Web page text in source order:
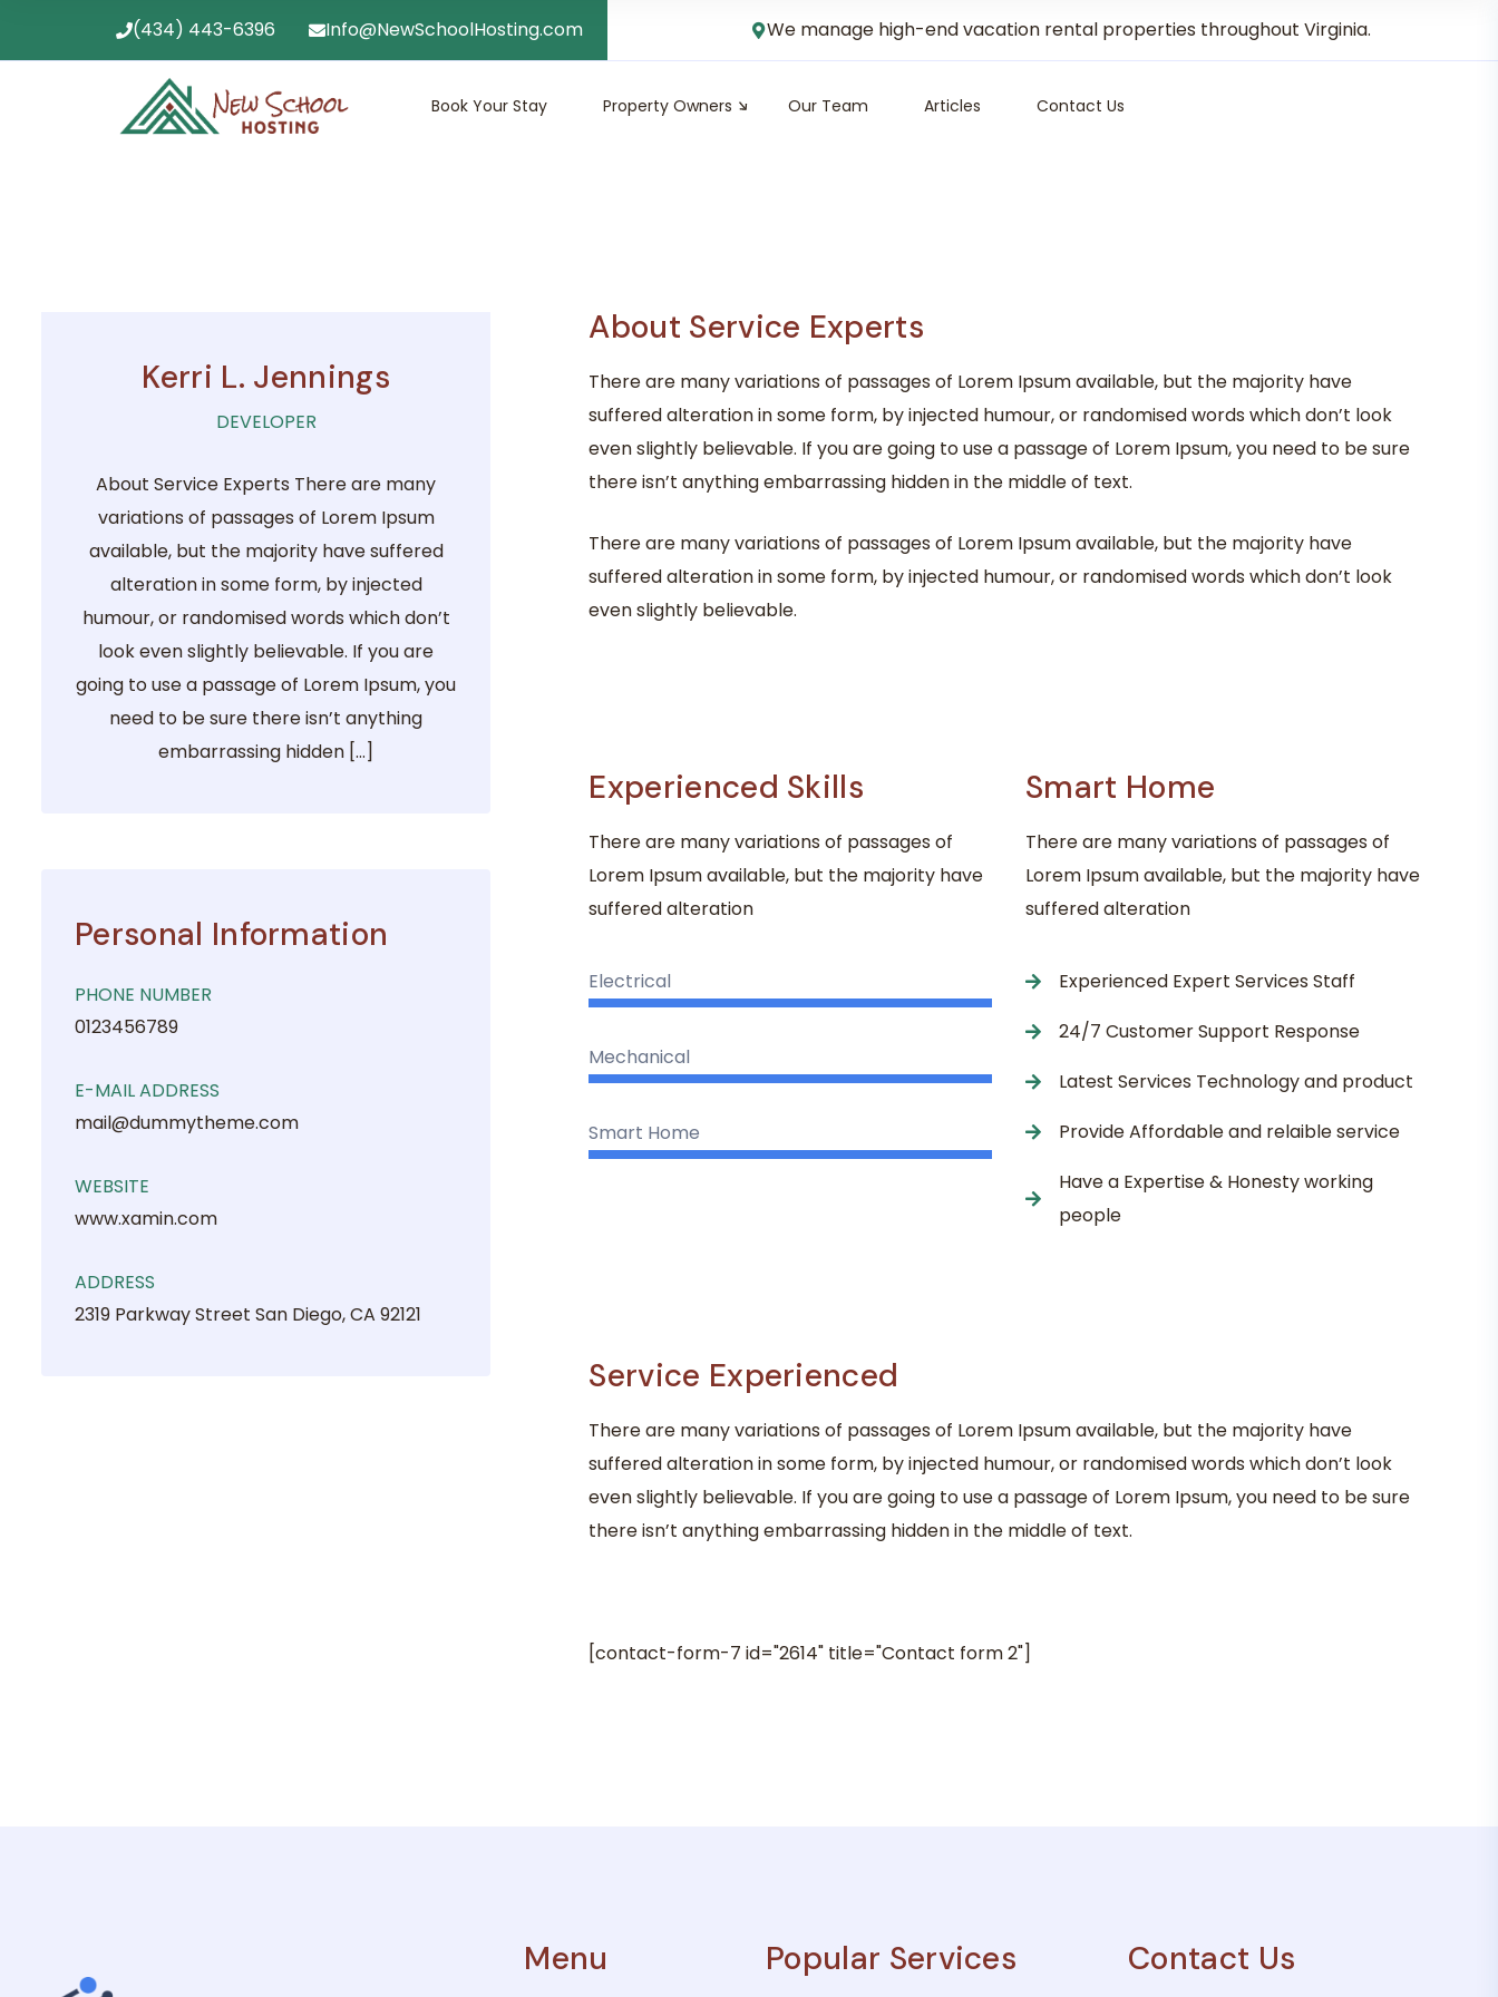
(434) 443-6396 Info@NewSchoolHosting.com We manage high-end vacation rental properties throughout Virginia.
Book Your Stay Property Owners Our Team Articles Contact Us
Kerri L. Jennings
DEVELOPER
About Service Experts There are many
variations of passages of Lorem Ipsum
available, but the majority have suffered
alteration in some form, by injected
humour, or randomised words which don’t
look even slightly believable. If you are
going to use a passage of Lorem Ipsum, you
need to be sure there isn’t anything
embarrassing hidden […]
Personal Information
PHONE NUMBER
0123456789
E-MAIL ADDRESS
mail@dummytheme.com
WEBSITE
www.xamin.com
ADDRESS
2319 Parkway Street San Diego, CA 92121
About Service Experts
There are many variations of passages of Lorem Ipsum available, but the majority have
suffered alteration in some form, by injected humour, or randomised words which don’t look
even slightly believable. If you are going to use a passage of Lorem Ipsum, you need to be sure
there isn’t anything embarrassing hidden in the middle of text.
There are many variations of passages of Lorem Ipsum available, but the majority have
suffered alteration in some form, by injected humour, or randomised words which don’t look
even slightly believable.
Experienced Skills
There are many variations of passages of
Lorem Ipsum available, but the majority have
suffered alteration
Electrical
Mechanical
Smart Home
Smart Home
There are many variations of passages of
Lorem Ipsum available, but the majority have
suffered alteration
Experienced Expert Services Staff
24/7 Customer Support Response
Latest Services Technology and product
Provide Affordable and relaible service
Have a Expertise & Honesty working
people
Service Experienced
There are many variations of passages of Lorem Ipsum available, but the majority have
suffered alteration in some form, by injected humour, or randomised words which don’t look
even slightly believable. If you are going to use a passage of Lorem Ipsum, you need to be sure
there isn’t anything embarrassing hidden in the middle of text.
[contact-form-7 id="2614" title="Contact form 2"]
Menu Popular Services Contact Us